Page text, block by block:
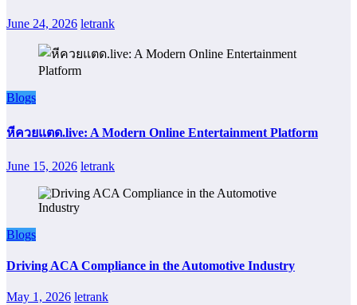
June 24, 2026 letrank
Blogs
หีควยแตด.live: A Modern Online Entertainment Platform
June 15, 2026 letrank
Blogs
Driving ACA Compliance in the Automotive Industry
May 1, 2026 letrank